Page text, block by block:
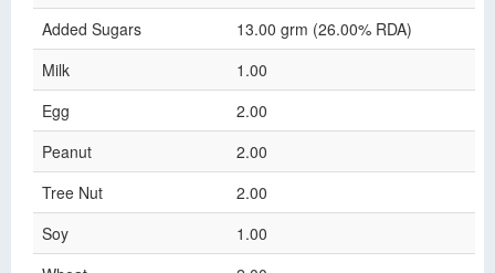
Added Sugars
13.00 grm (26.00% RDA)
Milk
1.00
Egg
2.00
Peanut
2.00
Tree Nut
2.00
Soy
1.00